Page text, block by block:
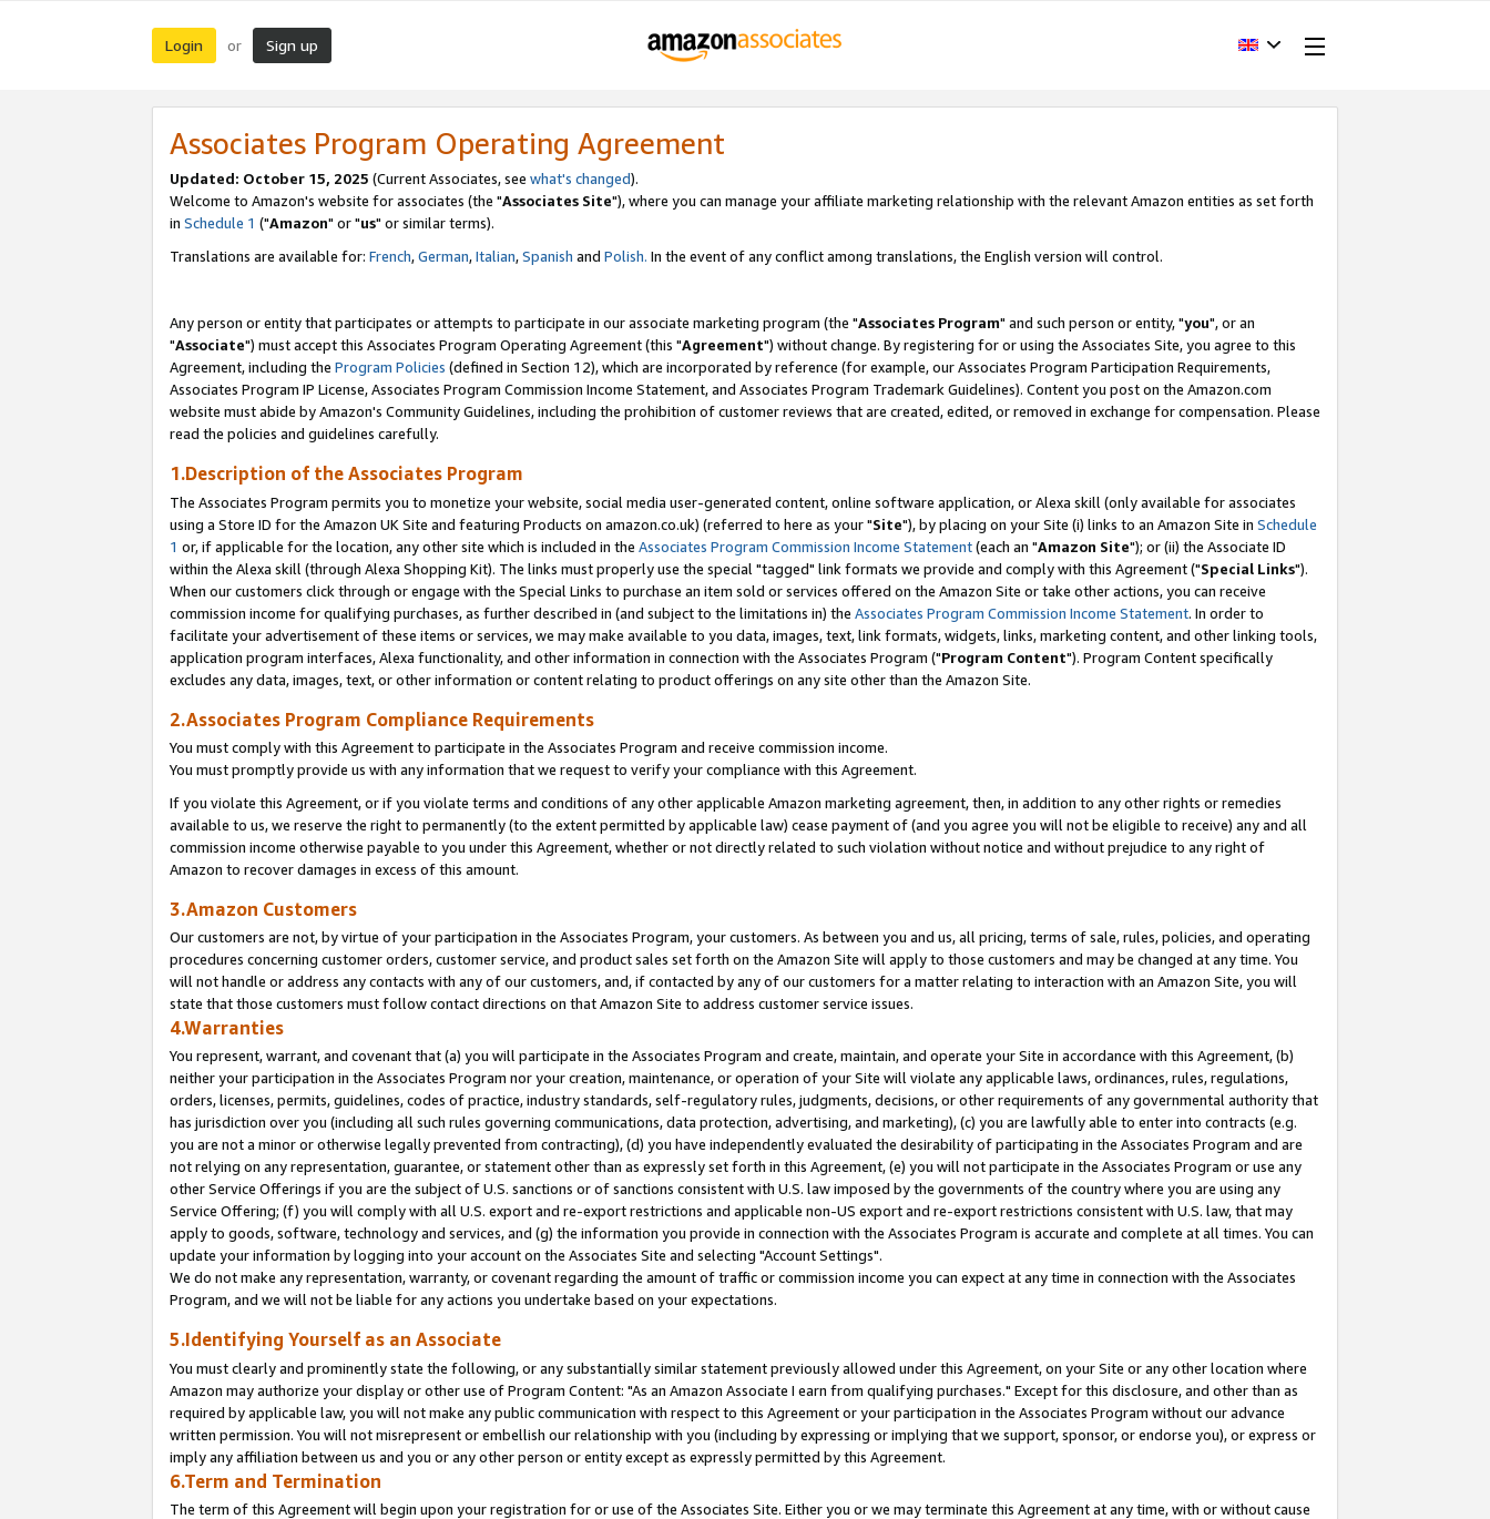
Login or Sign up
Associates Program Operating Agreement
Updated: October 15, 2025 (Current Associates, see what's changed).
Welcome to Amazon's website for associates (the "Associates Site"), where you can manage your affiliate marketing relationship with the relevant Amazon entities as set forth
in Schedule 1 ("Amazon" or "us" or similar terms).
Translations are available for: French,German,Italian,Spanish and Polish. In the event of any conflict among translations, the English version will control.
Any person or entity that participates or attempts to participate in our associate marketing program (the "Associates Program" and such person or entity, "you", or an
"Associate") must accept this Associates Program Operating Agreement (this "Agreement") without change. By registering for or using the Associates Site, you agree to this
Agreement, including the Program Policies (defined in Section 12), which are incorporated by reference (for example, our Associates Program Participation Requirements,
Associates Program IP License, Associates Program Commission Income Statement, and Associates Program Trademark Guidelines). Content you post on the Amazon.com
website must abide by Amazon's Community Guidelines, including the prohibition of customer reviews that are created, edited, or removed in exchange for compensation. Please
read the policies and guidelines carefully.
1.Description of the Associates Program
The Associates Program permits you to monetize your website, social media user-generated content, online software application, or Alexa skill (only available for associates
using a Store ID for the Amazon UK Site and featuring Products on amazon.co.uk) (referred to here as your "Site"), by placing on your Site (i) links to an Amazon Site in Schedule
1 or, if applicable for the location, any other site which is included in the Associates Program Commission Income Statement(each an "Amazon Site"); or (ii) the Associate ID
within the Alexa skill (through Alexa Shopping Kit). The links must properly use the special "tagged" link formats we provide and comply with this Agreement ("Special Links").
When our customers click through or engage with the Special Links to purchase an item sold or services offered on the Amazon Site or take other actions, you can receive
commission income for qualifying purchases, as further described in (and subject to the limitations in) the Associates Program Commission Income Statement. In order to
facilitate your advertisement of these items or services, we may make available to you data, images, text, link formats, widgets, links, marketing content, and other linking tools,
application program interfaces, Alexa functionality, and other information in connection with the Associates Program ("Program Content"). Program Content specifically
excludes any data, images, text, or other information or content relating to product offerings on any site other than the Amazon Site.
2.Associates Program Compliance Requirements
You must comply with this Agreement to participate in the Associates Program and receive commission income.
You must promptly provide us with any information that we request to verify your compliance with this Agreement.
If you violate this Agreement, or if you violate terms and conditions of any other applicable Amazon marketing agreement, then, in addition to any other rights or remedies
available to us, we reserve the right to permanently (to the extent permitted by applicable law) cease payment of (and you agree you will not be eligible to receive) any and all
commission income otherwise payable to you under this Agreement, whether or not directly related to such violation without notice and without prejudice to any right of
Amazon to recover damages in excess of this amount.
3.Amazon Customers
Our customers are not, by virtue of your participation in the Associates Program, your customers. As between you and us, all pricing, terms of sale, rules, policies, and operating
procedures concerning customer orders, customer service, and product sales set forth on the Amazon Site will apply to those customers and may be changed at any time. You
will not handle or address any contacts with any of our customers, and, if contacted by any of our customers for a matter relating to interaction with an Amazon Site, you will
state that those customers must follow contact directions on that Amazon Site to address customer service issues.
4.Warranties
You represent, warrant, and covenant that (a) you will participate in the Associates Program and create, maintain, and operate your Site in accordance with this Agreement, (b)
neither your participation in the Associates Program nor your creation, maintenance, or operation of your Site will violate any applicable laws, ordinances, rules, regulations,
orders, licenses, permits, guidelines, codes of practice, industry standards, self-regulatory rules, judgments, decisions, or other requirements of any governmental authority that
has jurisdiction over you (including all such rules governing communications, data protection, advertising, and marketing), (c) you are lawfully able to enter into contracts (e.g.
you are not a minor or otherwise legally prevented from contracting), (d) you have independently evaluated the desirability of participating in the Associates Program and are
not relying on any representation, guarantee, or statement other than as expressly set forth in this Agreement, (e) you will not participate in the Associates Program or use any
other Service Offerings if you are the subject of U.S. sanctions or of sanctions consistent with U.S. law imposed by the governments of the country where you are using any
Service Offering; (f) you will comply with all U.S. export and re-export restrictions and applicable non-US export and re-export restrictions consistent with U.S. law, that may
apply to goods, software, technology and services, and (g) the information you provide in connection with the Associates Program is accurate and complete at all times. You can
update your information by logging into your account on the Associates Site and selecting "Account Settings".
We do not make any representation, warranty, or covenant regarding the amount of traffic or commission income you can expect at any time in connection with the Associates
Program, and we will not be liable for any actions you undertake based on your expectations.
5.Identifying Yourself as an Associate
You must clearly and prominently state the following, or any substantially similar statement previously allowed under this Agreement, on your Site or any other location where
Amazon may authorize your display or other use of Program Content: "As an Amazon Associate I earn from qualifying purchases." Except for this disclosure, and other than as
required by applicable law, you will not make any public communication with respect to this Agreement or your participation in the Associates Program without our advance
written permission. You will not misrepresent or embellish our relationship with you (including by expressing or implying that we support, sponsor, or endorse you), or express or
imply any affiliation between us and you or any other person or entity except as expressly permitted by this Agreement.
6.Term and Termination
The term of this Agreement will begin upon your registration for or use of the Associates Site. Either you or we may terminate this Agreement at any time, with or without cause